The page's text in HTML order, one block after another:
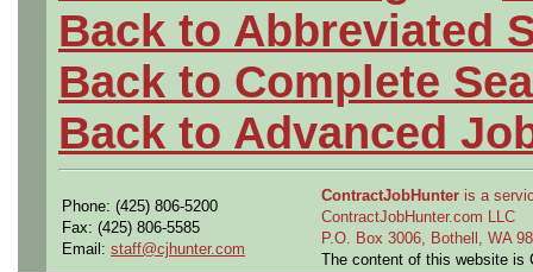
Back to Abbreviated
Back to Complete
Back to Advanced
Phone: (425) 806-5200
Fax: (425) 806-5585
Email: staff@cjhunter.com
ContractJobHunter is a
ContractJobHunter.com LLC
P.O. Box 3006, Bothell, WA
The content of this website is